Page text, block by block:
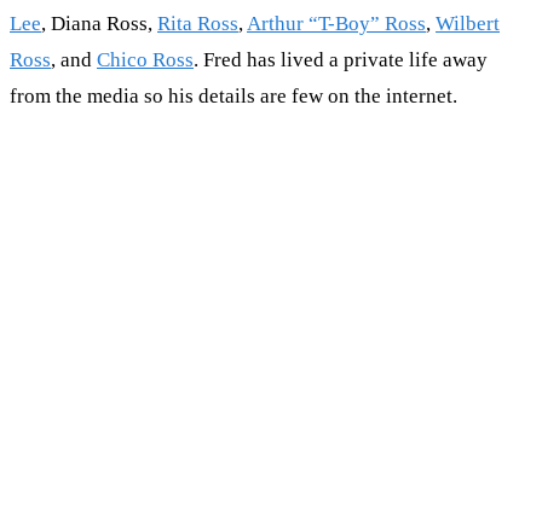
Lee, Diana Ross, Rita Ross,Arthur “T-Boy” Ross, Wilbert
Ross, and Chico Ross. Fred has lived a private life away
from the media so his details are few on the internet.